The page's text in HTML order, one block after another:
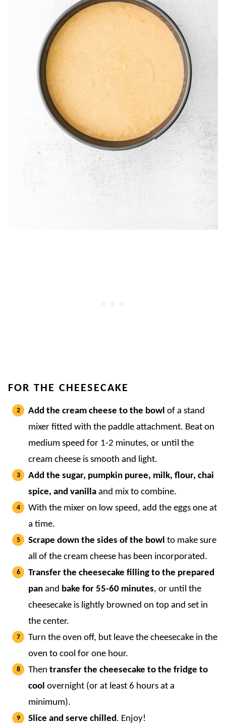
FOR THE CHEESECAKE
Add the cream cheese to the bowl of a stand
mixer fitted with the paddle attachment. Beat on
medium speed for 1-2 minutes, or until the
cream cheese is smooth and light.
Add the sugar, pumpkin puree, milk, flour, chai
spice, and vanilla and mix to combine.
With the mixer on low speed, add the eggs one at
a time.
Scrape down the sides of the bowl to make sure
all of the cream cheese has been incorporated.
Transfer the cheesecake filling to the prepared
pan and bake for 55-60 minutes, or until the
cheesecake is lightly browned on top and set in
the center.
Turn the oven off, but leave the cheesecake in the
oven to cool for one hour.
Then transfer the cheesecake to the fridge to
cool overnight (or at least 6 hours at a
minimum).
Slice and serve chilled. Enjoy!